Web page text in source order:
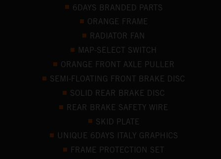
6DAYS BRANDED PARTS
ORANGE FRAME
RADIATOR FAN
MAP-SELECT SWITCH
ORANGE FRONT AXLE PULLER
SEMI-FLOATING FRONT BRAKE DISC
SOLID REAR BRAKE DISC
REAR BRAKE SAFETY WIRE
SKID PLATE
UNIQUE 6DAYS ITALY GRAPHICS
FRAME PROTECTION SET